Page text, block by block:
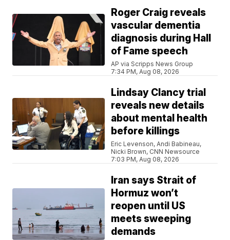
Roger Craig reveals
vascular dementia
diagnosis during Hall
of Fame speech
AP via Scripps News Group
7:34 PM, Aug 08, 2026
Lindsay Clancy trial
reveals new details
about mental health
before killings
Eric Levenson, Andi Babineau,
Nicki Brown, CNN Newsource
7:03 PM, Aug 08, 2026
Iran says Strait of
Hormuz won’t
reopen until US
meets sweeping
demands